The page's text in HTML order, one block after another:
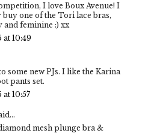
I love Boux Avenue! I
one of the Tori lace bras,
and feminine :) xx
at 10:49
some new PJs. I like the Karina
pants set.
10:57
mesh plunge bra &